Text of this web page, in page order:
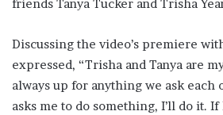
friends Tanya Tucker and Trisha
Discussing the video’s premiere
expressed, “Trisha and Tanya are
always up for anything we ask
asks me to do something, I’ll do it.